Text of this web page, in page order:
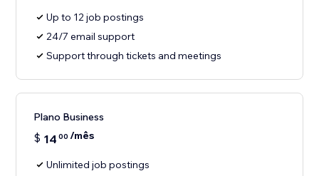
Up to 12 job postings
24/7 email support
Support through tickets and meetings
Plano Business
$ 14 00 /mês
Unlimited job postings